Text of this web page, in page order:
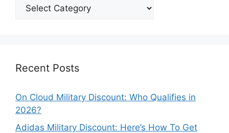
Explore
Recent Posts
On Cloud Military Discount: Who Qualifies in
2026?
Adidas Military Discount: Here’s How To Get